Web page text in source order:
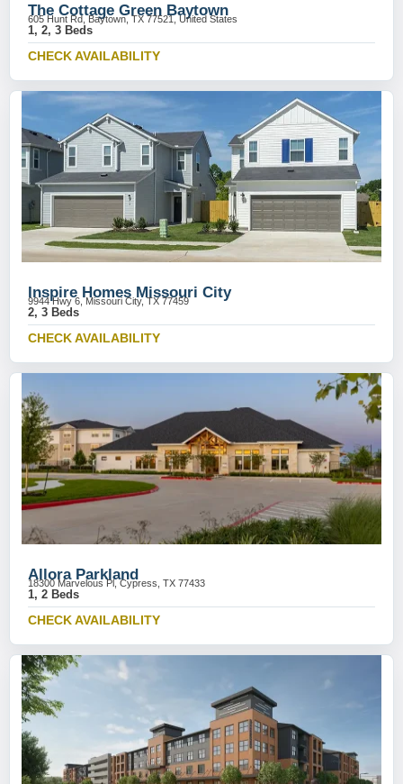
The Cottage Green Baytown
605 Hunt Rd, Baytown, TX 77521, United States
1, 2, 3 Beds
CHECK AVAILABILITY
Inspire Homes Missouri City
9944 Hwy 6, Missouri City, TX 77459
2, 3 Beds
CHECK AVAILABILITY
Allora Parkland
18300 Marvelous Pl, Cypress, TX 77433
1, 2 Beds
CHECK AVAILABILITY